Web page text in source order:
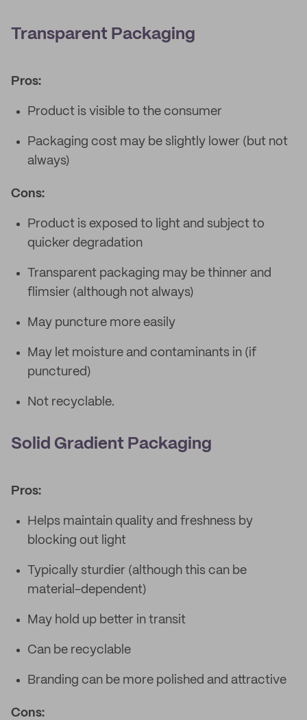
Transparent Packaging
Pros:
Product is visible to the consumer
Packaging cost may be slightly lower (but not
always)
Cons:
Product is exposed to light and subject to
quicker degradation
Transparent packaging may be thinner and
flimsier (although not always)
May puncture more easily
May let moisture and contaminants in (if
punctured)
Not recyclable.
Solid Gradient Packaging
Pros:
Helps maintain quality and freshness by
blocking out light
Typically sturdier (although this can be
material-dependent)
May hold up better in transit
Can be recyclable
Branding can be more polished and attractive
Cons: